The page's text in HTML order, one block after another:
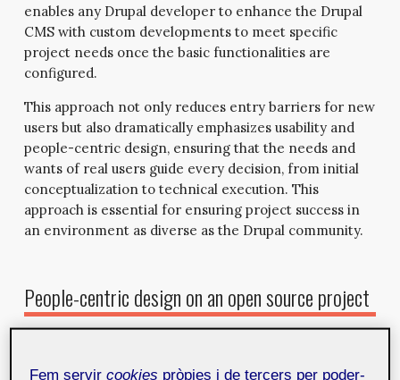
enables any Drupal developer to enhance the Drupal
CMS with custom developments to meet specific
project needs once the basic functionalities are
configured.
This approach not only reduces entry barriers for new
users but also dramatically emphasizes usability and
people-centric design, ensuring that the needs and
wants of real users guide every decision, from initial
conceptualization to technical execution. This
approach is essential for ensuring project success in
an environment as diverse as the Drupal community.
People-centric design on an open source project
principle: the product must be developed with the user
Fem servircookies pròpies i de tercers per poder-